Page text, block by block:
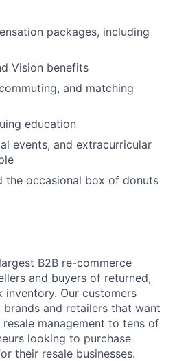
packages, including
Vision benefits
and matching
education
events, and extracurricular
the occasional box of donuts
B2B re-commerce
and buyers of returned,
Our customers
brands and retailers that want
management to tens of
looking to purchase
their resale businesses.